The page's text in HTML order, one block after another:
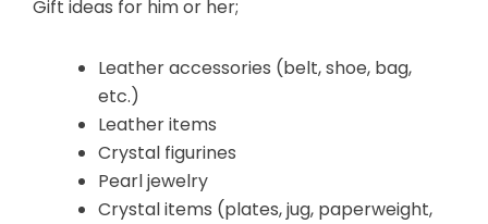
Gift ideas for him or her;
Leather accessories (belt, shoe, bag,
etc.)
Leather items
Crystal figurines
Pearl jewelry
Crystal items (plates, jug, paperweight,